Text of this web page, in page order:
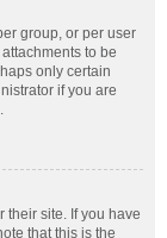
group, or per user
to be
only certain
if you are
their site. If you have
that this is the